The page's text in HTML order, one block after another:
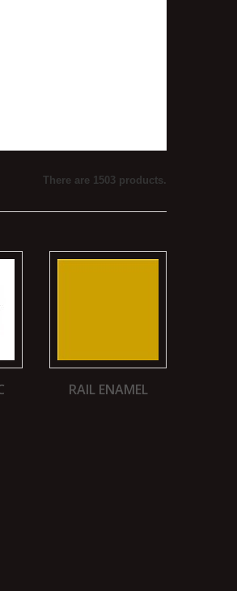
There are 1503 products.
RAIL ENAMEL